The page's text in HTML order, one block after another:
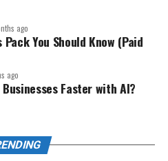
listing structure
points
earnings.
ago
You Should Know (Paid
ago
Faster with AI?